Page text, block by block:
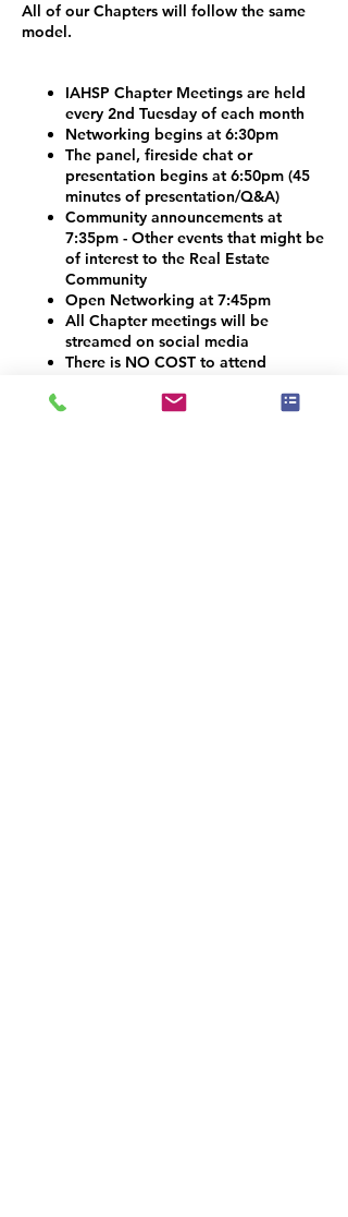
All of our Chapters will follow the same
model.
IAHSP Chapter Meetings are held
every 2nd Tuesday of each month
Networking begins at 6:30pm
The panel, fireside chat or
presentation begins at 6:50pm (45
minutes of presentation/Q&A)
Community announcements at
7:35pm - Other events that might be
of interest to the Real Estate
Community
Open Networking at 7:45pm
All Chapter meetings will be
streamed on social media
There is NO COST to attend
welcome!